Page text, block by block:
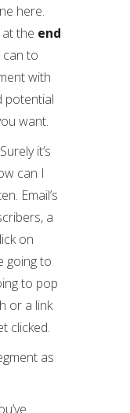
here.
the end
can to
with
potential
want.
it’s
can I
Email’s
a
on
going to
to pop
or a link
clicked.
as